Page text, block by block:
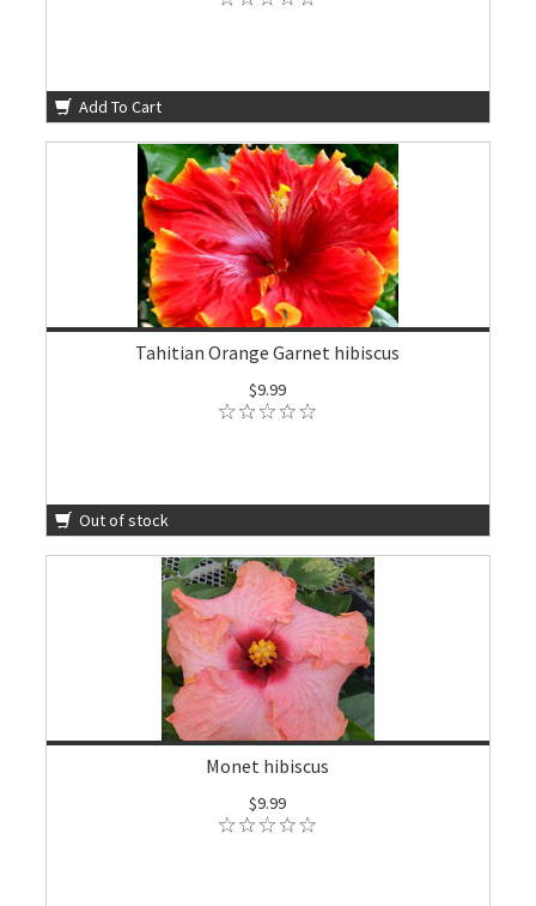
Add To Cart
Tahitian Orange Garnet hibiscus
$9.99
Out of stock
Monet hibiscus
$9.99